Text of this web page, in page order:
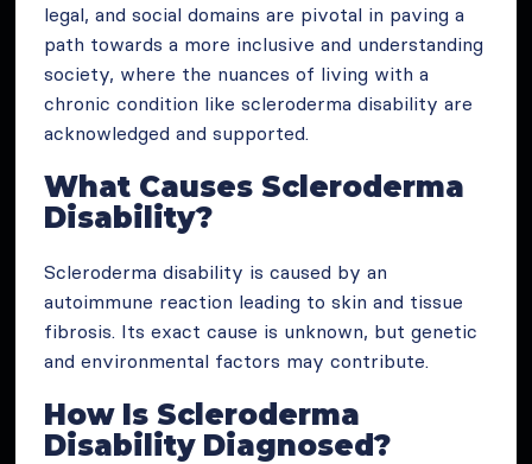
legal, and social domains are pivotal in paving a
path towards a more inclusive and understanding
society, where the nuances of living with a
chronic condition like scleroderma disability are
acknowledged and supported.
What Causes Scleroderma
Disability?
Scleroderma disability is caused by an
autoimmune reaction leading to skin and tissue
fibrosis. Its exact cause is unknown, but genetic
and environmental factors may contribute.
How Is Scleroderma
Disability Diagnosed?